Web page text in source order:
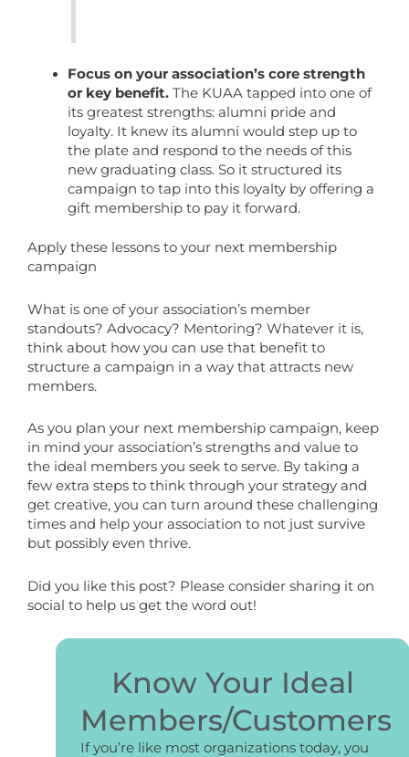
Focus on your association’s core strength
or key benefit.The KUAA tapped into one of
its greatest strengths: alumni pride and
loyalty. It knew its alumni would step up to
the plate and respond to the needs of this
new graduating class. So it structured its
campaign to tap into this loyalty by offering a
gift membership to pay it forward.
Apply these lessons to your next membership
campaign
What is one of your association’s member
standouts? Advocacy? Mentoring? Whatever it is,
think about how you can use that benefit to
structure a campaign in a way that attracts new
members.
As you plan your next membership campaign, keep
in mind your association’s strengths and value to
the ideal members you seek to serve. By taking a
few extra steps to think through your strategy and
get creative, you can turn around these challenging
times and help your association to not just survive
but possibly even thrive.
Did you like this post? Please consider sharing it on
social to help us get the word out!
Know Your Ideal
Members/Customers
If you’re like most organizations today, you